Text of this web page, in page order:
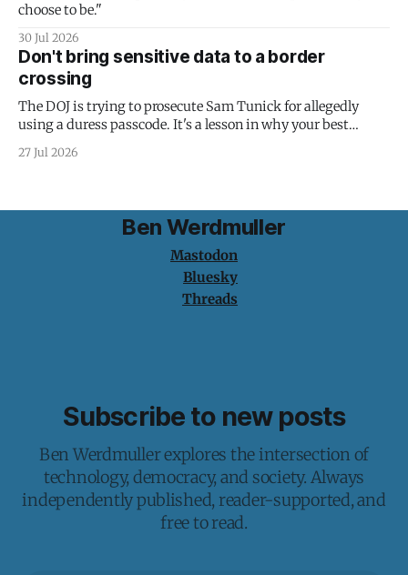
choose to be."
30 Jul 2026
Don't bring sensitive data to a border
crossing
The DOJ is trying to prosecute Sam Tunick for allegedly
using a duress passcode. It's a lesson in why your best
protection is having nothing to protect.
27 Jul 2026
Ben Werdmuller
Mastodon
Bluesky
Threads
Subscribe to new posts
Ben Werdmuller explores the intersection of
technology, democracy, and society. Always
independently published, reader-supported, and
free to read.